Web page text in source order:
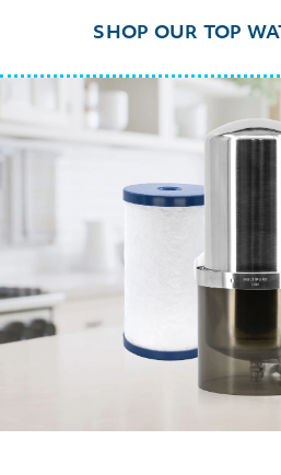
SHOP OUR TOP